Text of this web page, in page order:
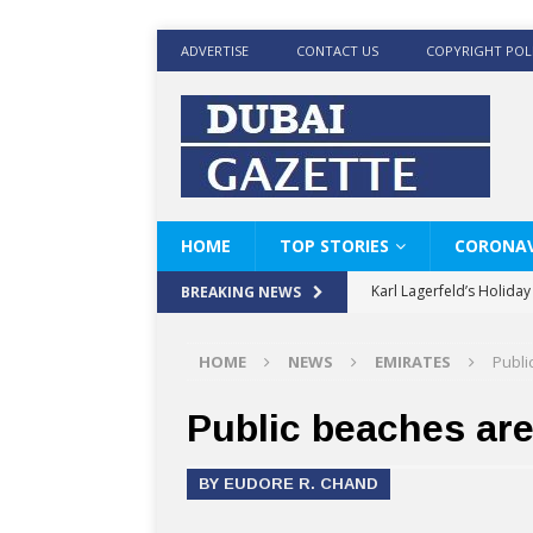
ADVERTISE CONTACT US COPYRIGHT
HOME TOP STORIES
BREAKING NEWS
Karl Lagerfeld’s
KARL LAGERFELD’s
World Beard Day the
Beyond the barber
BRAD PITT AND
HOME NEWS EMIRATES
Public beaches
BY EUDORE R. CHAND